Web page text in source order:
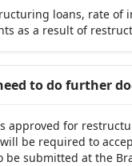
loans, rate of
as a result of
to do further
approved for
be required to
be submitted at the